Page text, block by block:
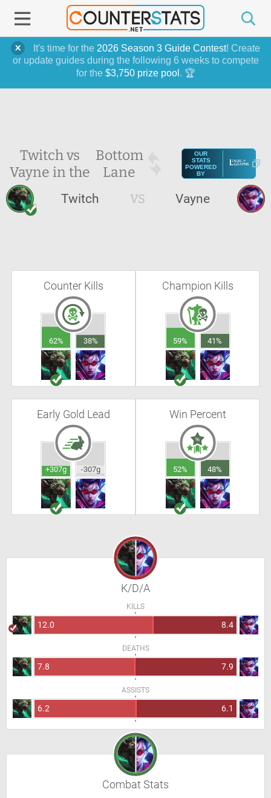
It's time for the 2026 Season 3 Guide Contest! Create
or update guides during the following 6 weeks to compete
for the $3,750 prize pool . 🏆
Twitch vs
Vayne in the
Bottom
Lane
OUR
STATS
POWERED
BY
Twitch VS Vayne
Counter Kills
62% 38%
Champion Kills
59% 41%
Early Gold Lead
+307g -307g
Win Percent
52% 48%
K/D/A
KILLS
12.0 8.4
DEATHS
7.8 7.9
ASSISTS
6.2 6.1
Combat Stats